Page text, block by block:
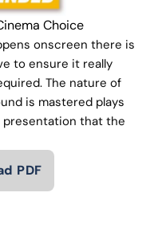
Choice
onscreen there is
to ensure it really
The nature of
is mastered plays
presentation that the
PDF